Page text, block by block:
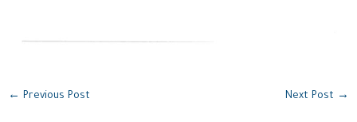
← Previous Post Next Post →